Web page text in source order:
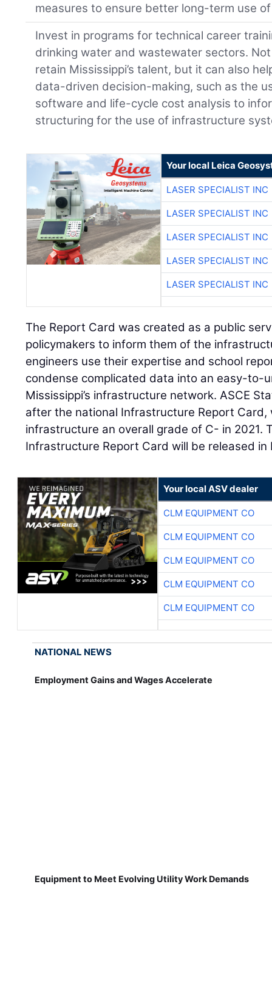
measures to ensure better long-term use
Invest in programs for technical career
drinking water and wastewater sectors.
retain Mississippi’s talent, but it can also
data-driven decision-making, such as the
software and life-cycle cost analysis to
structuring for the use of infrastructure
Your local Leica
LASER SPECIALIST INC
LASER SPECIALIST INC
LASER SPECIALIST INC
LASER SPECIALIST INC
LASER SPECIALIST INC
The Report Card was created as a public
policymakers to inform them of the
engineers use their expertise and school
condense complicated data into an easy-to-
Mississippi’s infrastructure network. ASCE
after the national Infrastructure Report Card,
infrastructure an overall grade of C- in 2021.
Infrastructure Report Card will be released in
Your local ASV dealer
CLM EQUIPMENT CO
CLM EQUIPMENT CO
CLM EQUIPMENT CO
CLM EQUIPMENT CO
CLM EQUIPMENT CO
NATIONAL NEWS
Employment Gains and Wages Accelerate
Equipment to Meet Evolving Utility Work Demands